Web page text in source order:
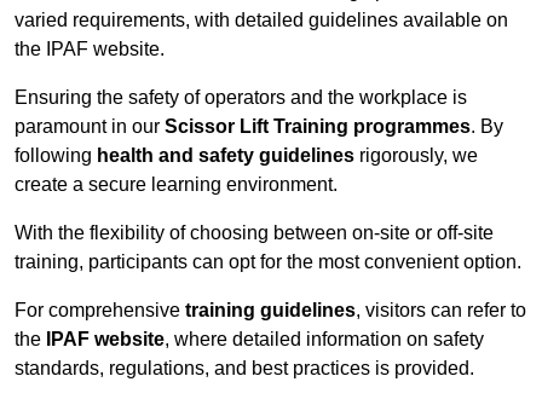
varied requirements, with detailed guidelines available on
the IPAF website.
Ensuring the safety of operators and the workplace is
paramount in our Scissor Lift Training programmes. By
following health and safety guidelines rigorously, we
create a secure learning environment.
With the flexibility of choosing between on-site or off-site
training, participants can opt for the most convenient option.
For comprehensive training guidelines, visitors can refer to
the
IPAF website, where detailed information on safety
standards, regulations, and best practices is provided.